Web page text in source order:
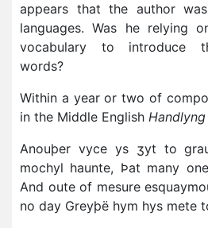
appears that the author
languages. Was he relying
vocabulary to introduce
words?
Within a year or two of
in the Middle English
Anouþer vyce ys ʒyt to
mochyl haunte, Þat many
And oute of mesure
no day Greyþë hym hys mete